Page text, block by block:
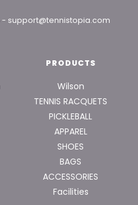
- support@tennistopia.com
PRODUCTS
Wilson
TENNIS RACQUETS
PICKLEBALL
APPAREL
SHOES
BAGS
ACCESSORIES
Facilities